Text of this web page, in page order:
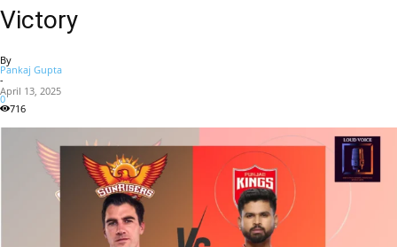
Victory
By
Pankaj Gupta
-
April 13, 2025
0
716